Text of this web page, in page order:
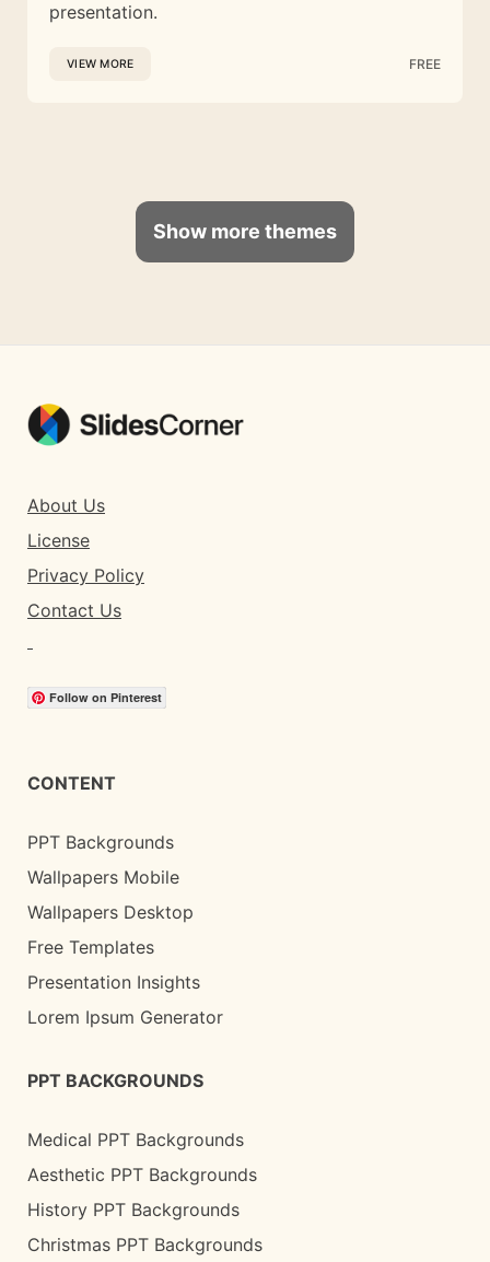
presentation.
VIEW MORE FREE
Show more themes
About Us
License
Privacy Policy
Contact Us
Follow on Pinterest
CONTENT
PPT Backgrounds
Wallpapers Mobile
Wallpapers Desktop
Free Templates
Presentation Insights
Lorem Ipsum Generator
PPT BACKGROUNDS
Medical PPT Backgrounds
Aesthetic PPT Backgrounds
History PPT Backgrounds
Christmas PPT Backgrounds